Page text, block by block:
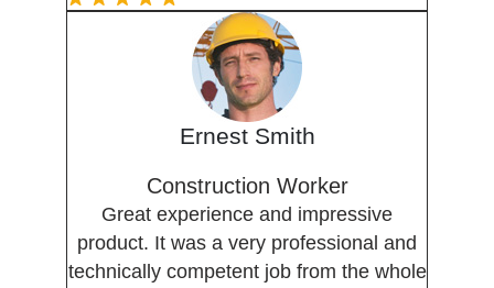
Ernest Smith
Construction Worker
Great experience and impressive
product. It was a very professional and
technically competent job from the whole